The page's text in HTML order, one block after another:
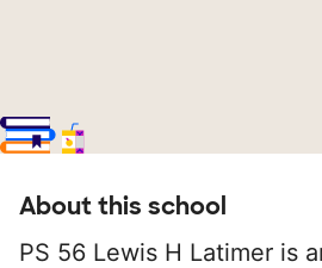
About this school
PS 56 Lewis H Latimer is